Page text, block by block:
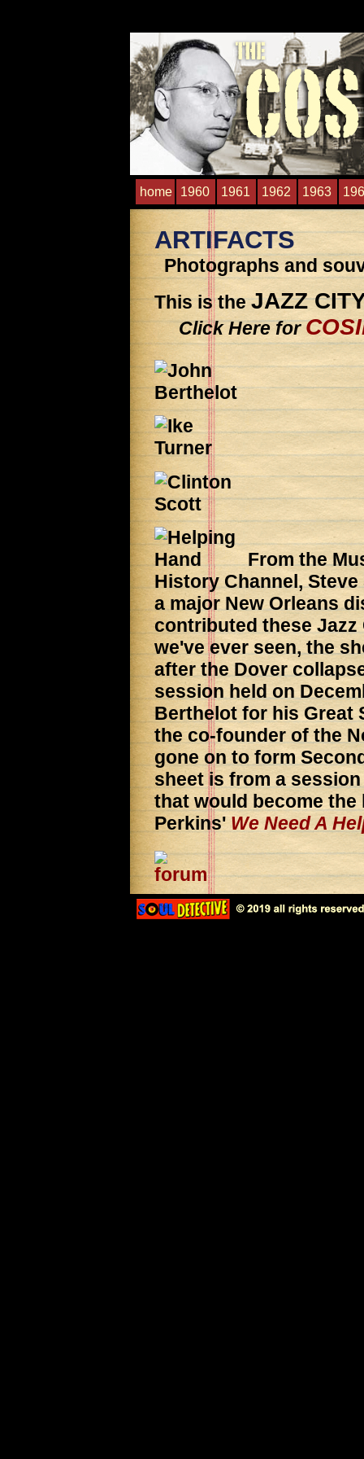
1963
1962
1961
1960
home
ARTIFACTS
Photographs and
This is theJAZZ
Click Here for
From the
History Channel,
a major New Orleans
contributed these
we've ever seen, the
after the Dover
session held on
Berthelot for his Great
the co-founder of the
gone on to form
sheet is from a
that would become
Perkins' We Need A